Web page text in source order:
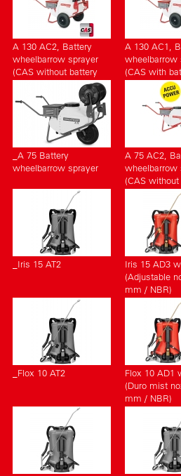
A 130 AC2, Battery
wheelbarrow sprayer
(CAS without battery
pack, without charger)
A 130 AC1,
wheelbarrow
(CAS with
with charger)
_A 75 Battery
wheelbarrow sprayer
A 75 AC2,
wheelbarrow
(CAS
pack, without
_Iris 15 AT2
Iris 15 AD3
(Adjustable
mm / NBR)
_Flox 10 AT2
Flox 10 AD1
(Duro mist
mm / NBR)